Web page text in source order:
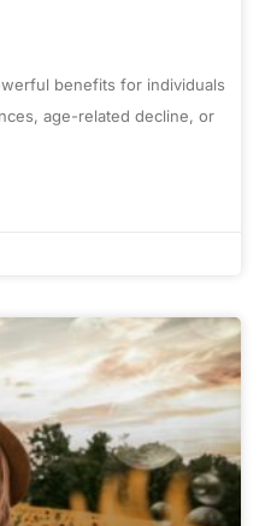
benefits for individuals
age-related decline, or